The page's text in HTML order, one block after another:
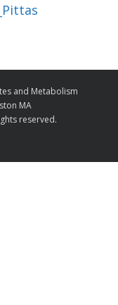
and Metabolism
MA
reserved.